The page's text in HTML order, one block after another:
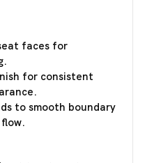
faces for
for consistent
to smooth boundary